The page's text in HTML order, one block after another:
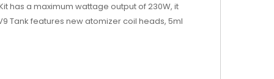
has a maximum wattage output of 230W, it
Tank features new atomizer coil heads, 5ml